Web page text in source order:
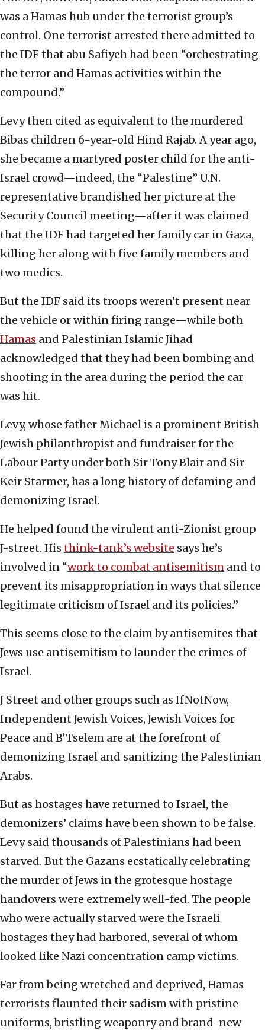
was a Hamas hub under the terrorist group’s
control. One terrorist arrested there admitted to
the IDF that abu Safiyeh had been “orchestrating
the terror and Hamas activities within the
compound.”
Levy then cited as equivalent to the murdered
Bibas children 6-year-old Hind Rajab. A year ago,
she became a martyred poster child for the anti-
Israel crowd—indeed, the “Palestine” U.N.
representative brandished her picture at the
Security Council meeting—after it was claimed
that the IDF had targeted her family car in Gaza,
killing her along with five family members and
two medics.
But the IDF said its troops weren’t present near
the vehicle or within firing range—while both
Hamas and Palestinian Islamic Jihad
acknowledged that they had been bombing and
shooting in the area during the period the car
was hit.
Levy, whose father Michael is a prominent British
Jewish philanthropist and fundraiser for the
Labour Party under both Sir Tony Blair and Sir
Keir Starmer, has a long history of defaming and
demonizing Israel.
He helped found the virulent anti-Zionist group
J-street. His think-tank’s website says he’s
involved in “work to combat antisemitism and to
prevent its misappropriation in ways that silence
legitimate criticism of Israel and its policies.”
This seems close to the claim by antisemites that
Jews use antisemitism to launder the crimes of
Israel.
J Street and other groups such as IfNotNow,
Independent Jewish Voices, Jewish Voices for
Peace and B’Tselem are at the forefront of
demonizing Israel and sanitizing the Palestinian
Arabs.
But as hostages have returned to Israel, the
demonizers’ claims have been shown to be false.
Levy said thousands of Palestinians had been
starved. But the Gazans ecstatically celebrating
the murder of Jews in the grotesque hostage
handovers were extremely well-fed. The people
who were actually starved were the Israeli
hostages they had harbored, several of whom
looked like Nazi concentration camp victims.
Far from being wretched and deprived, Hamas
terrorists flaunted their sadism with pristine
uniforms, bristling weaponry and brand-new